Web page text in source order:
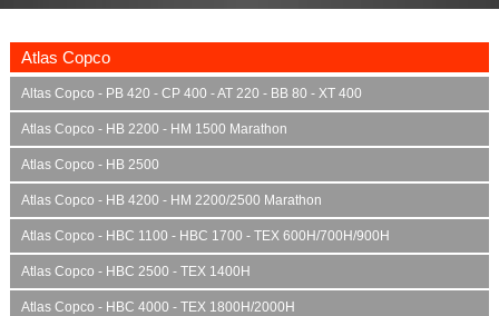
Atlas Copco
Altas Copco - PB 420 - CP 400 - AT 220 - BB 80 - XT 400
Atlas Copco - HB 2200 - HM 1500 Marathon
Atlas Copco - HB 2500
Atlas Copco - HB 4200 - HM 2200/2500 Marathon
Atlas Copco - HBC 1100 - HBC 1700 - TEX 600H/700H/900H
Atlas Copco - HBC 2500 - TEX 1400H
Atlas Copco - HBC 4000 - TEX 1800H/2000H